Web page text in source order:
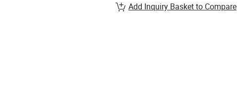
Add Inquiry Basket to Compare